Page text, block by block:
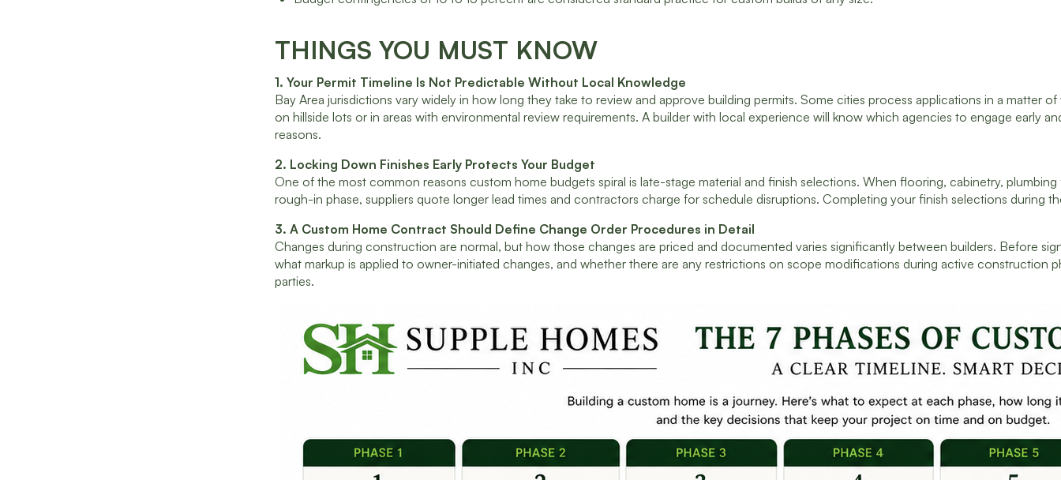
THINGS YOU MUST KNOW
1. Your Permit Timeline Is Not Predictable Without Local Knowledge
Bay Area jurisdictions vary widely in how long they take to review and approve building permits. Some cities process applications in a matter
on hillside lots or in areas with environmental review requirements. A builder with local experience will know which agencies to engage early
reasons.
2. Locking Down Finishes Early Protects Your Budget
One of the most common reasons custom home budgets spiral is late-stage material and finish selections. When flooring, cabinetry,
rough-in phase, suppliers quote longer lead times and contractors charge for schedule disruptions. Completing your finish selections during
3. A Custom Home Contract Should Define Change Order Procedures in Detail
Changes during construction are normal, but how those changes are priced and documented varies significantly between builders. Before
what markup is applied to owner-initiated changes, and whether there are any restrictions on scope modifications during active construction
parties.